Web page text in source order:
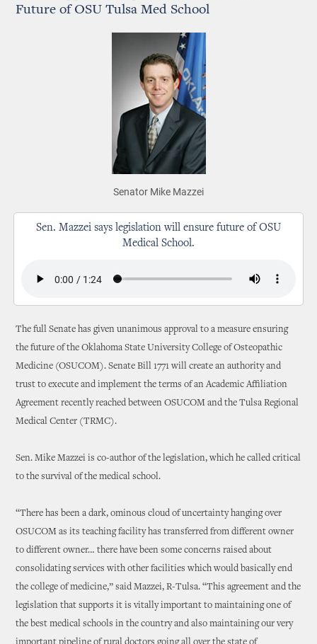
Future of OSU Tulsa Med School
Senator Mike Mazzei
Sen. Mazzei says legislation will ensure future of OSU
Medical School.
The full Senate has given unanimous approval to a measure ensuring
the future of the Oklahoma State University College of Osteopathic
Medicine (OSUCOM). Senate Bill 1771 will create an authority and
trust to execute and implement the terms of an Academic Affiliation
Agreement recently reached between OSUCOM and the Tulsa Regional
Medical Center (TRMC).
Sen. Mike Mazzei is co-author of the legislation, which he called critical
to the survival of the medical school.
“There has been a dark, ominous cloud of uncertainty hanging over
OSUCOM as its teaching facility has transferred from different owner
to different owner… there have been some concerns raised about
consolidating services with other facilities which would basically end
the college of medicine,” said Mazzei, R-Tulsa. “This agreement and the
legislation that supports it is vitally important to maintaining one of
the best medical schools in the country and also maintaining our very